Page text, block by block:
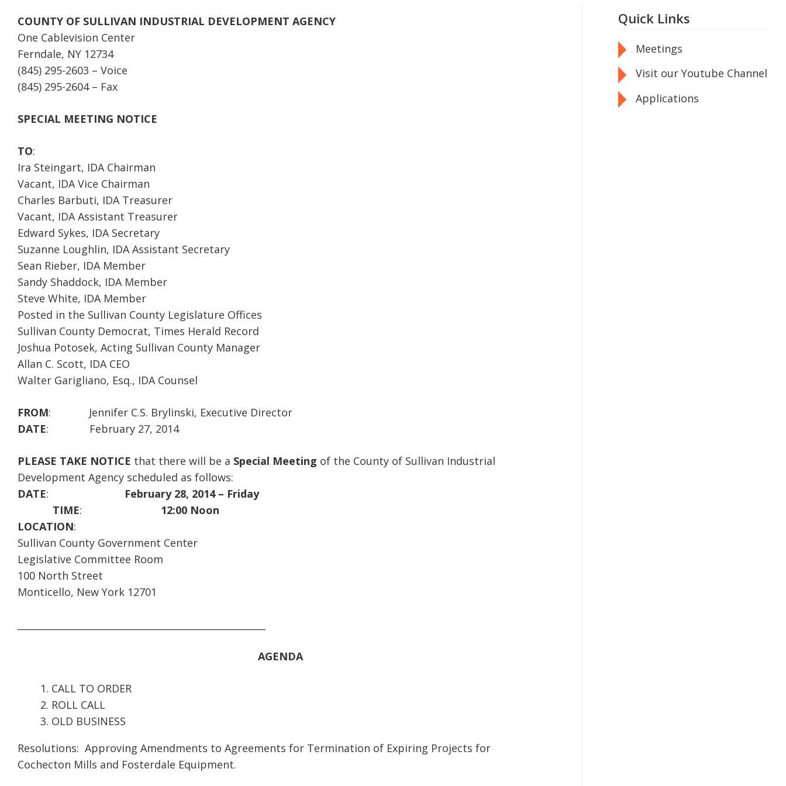
COUNTY OF SULLIVAN INDUSTRIAL DEVELOPMENT AGENCY
One Cablevision Center
Ferndale, NY 12734
(845) 295-2603 – Voice
(845) 295-2604 – Fax
SPECIAL MEETING NOTICE
TO:
Ira Steingart, IDA Chairman
Vacant, IDA Vice Chairman
Charles Barbuti, IDA Treasurer
Vacant, IDA Assistant Treasurer
Edward Sykes, IDA Secretary
Suzanne Loughlin, IDA Assistant Secretary
Sean Rieber, IDA Member
Sandy Shaddock, IDA Member
Steve White, IDA Member
Posted in the Sullivan County Legislature Offices
Sullivan County Democrat, Times Herald Record
Joshua Potosek, Acting Sullivan County Manager
Allan C. Scott, IDA CEO
Walter Garigliano, Esq., IDA Counsel
FROM: Jennifer C.S. Brylinski, Executive Director
DATE: February 27, 2014
PLEASE TAKE NOTICE that there will be a Special Meeting of the County of Sullivan Industrial
Development Agency scheduled as follows:
DATE: February 28, 2014 – Friday
TIME: 12:00 Noon
LOCATION:
Sullivan County Government Center
Legislative Committee Room
100 North Street
Monticello, New York 12701
AGENDA
CALL TO ORDER
ROLL CALL
OLD BUSINESS
Resolutions: Approving Amendments to Agreements for Termination of Expiring Projects for
Cochecton Mills and Fosterdale Equipment.
Quick Links
Meetings
Visit our Youtube Channel
Applications